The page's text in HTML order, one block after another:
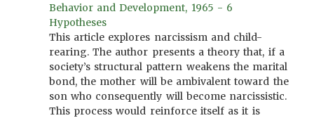
Behavior and Development, 1965 - 6
Hypotheses
This article explores narcissism and child-
rearing. The author presents a theory that, if a
society’s structural pattern weakens the marital
bond, the mother will be ambivalent toward the
son who consequently will become narcissistic.
This process would reinforce itself as it is